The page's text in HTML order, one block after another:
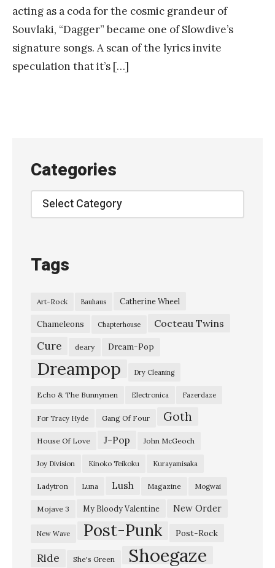
acting as a coda for the cosmic grandeur of
Souvlaki, “Dagger” became one of Slowdive’s
signature songs. A scan of the lyrics invite
speculation that it’s […]
Categories
Categories
Tags
Art-Rock Bauhaus Catherine Wheel
Chameleons Chapterhouse Cocteau Twins
Cure deary Dream-Pop
Dreampop Dry Cleaning
Echo & The Bunnymen Electronica Fazerdaze
For Tracy Hyde Gang Of Four Goth
House Of Love J-Pop John McGeoch
Joy Division Kinoko Teikoku Kurayamisaka
Ladytron Luna Lush Magazine Mogwai
Mojave 3 My Bloody Valentine New Order
New Wave Post-Punk Post-Rock
Ride She's Green Shoegaze